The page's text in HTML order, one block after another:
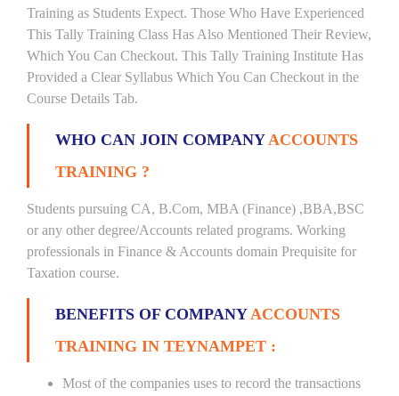
Training as Students Expect. Those Who Have Experienced
This Tally Training Class Has Also Mentioned Their Review,
Which You Can Checkout. This Tally Training Institute Has
Provided a Clear Syllabus Which You Can Checkout in the
Course Details Tab.
WHO CAN JOIN COMPANYACCOUNTS
TRAINING ?
Students pursuing CA, B.Com, MBA (Finance) ,BBA,BSC
or any other degree/Accounts related programs. Working
professionals in Finance & Accounts domain Prequisite for
Taxation course.
BENEFITS OF COMPANYACCOUNTS
TRAINING IN TEYNAMPET :
Most of the companies uses to record the transactions